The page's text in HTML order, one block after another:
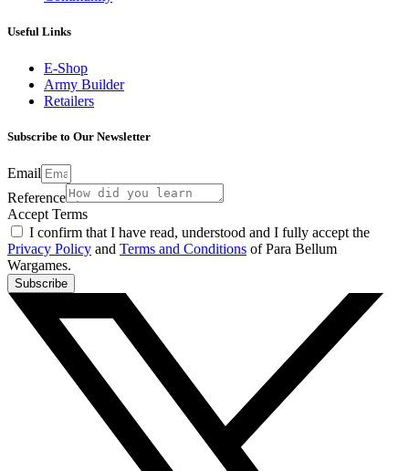
Useful Links
E-Shop
Army Builder
Retailers
Subscribe to Our Newsletter
Email
Reference
Accept Terms
I confirm that I have read, understood and I fully accept the
Privacy Policy and Terms and Conditions of Para Bellum
Wargames.
Subscribe